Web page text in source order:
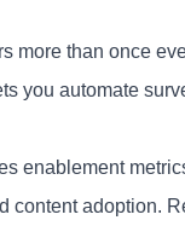
more than once
you automate
enablement
content adoption.